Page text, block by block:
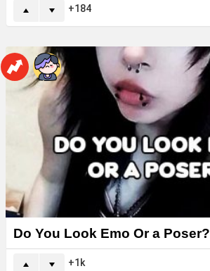
184
Do You Look Emo Or a Poser?
1k